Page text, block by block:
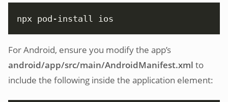
npx pod-install ios
For Android, ensure you modify the app’s
android/app/src/main/AndroidManifest.xml to
include the following inside the application element: